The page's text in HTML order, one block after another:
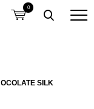
0
SILK